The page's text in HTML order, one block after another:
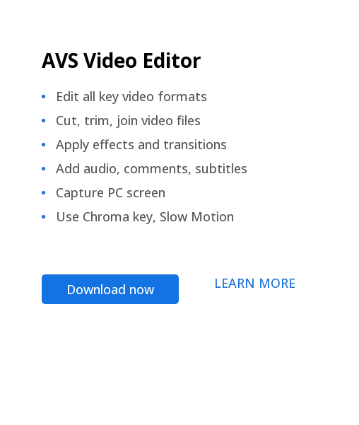
AVS Video Editor
Edit all key video formats
Cut, trim, join video files
Apply effects and transitions
Add audio, comments, subtitles
Capture PC screen
Use Chroma key, Slow Motion
Download now LEARN MORE